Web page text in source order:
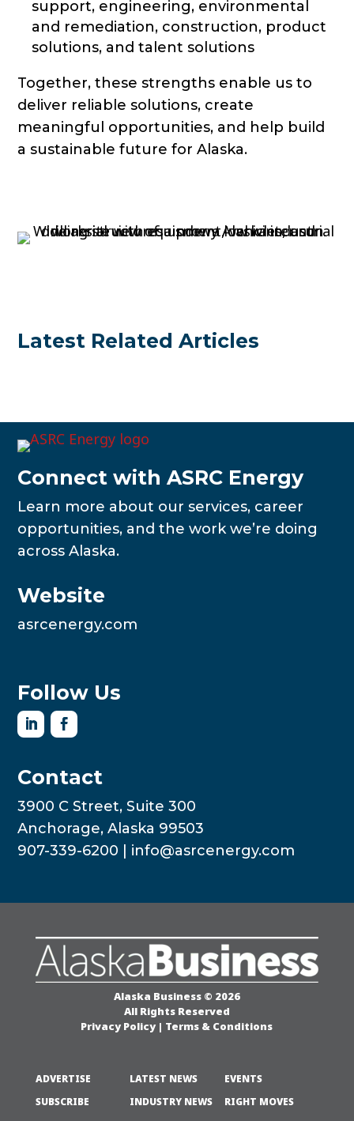
support, engineering, environmental
and remediation, construction, product
solutions, and talent solutions
Together, these strengths enable us to
deliver reliable solutions, create
meaningful opportunities, and help build
a sustainable future for Alaska.
Latest Related Articles
Connect with ASRC Energy
Learn more about our services, career
opportunities, and the work we’re doing
across Alaska.
Website
asrcenergy.com
Follow Us
Contact
3900 C Street, Suite 300
Anchorage, Alaska 99503
907-339-6200 | info@asrcenergy.com
Alaska Business © 2026
All Rights Reserved
Privacy Policy | Terms & Conditions
ADVERTISE
SUBSCRIBE
LATEST NEWS
INDUSTRY NEWS
EVENTS
RIGHT MOVES